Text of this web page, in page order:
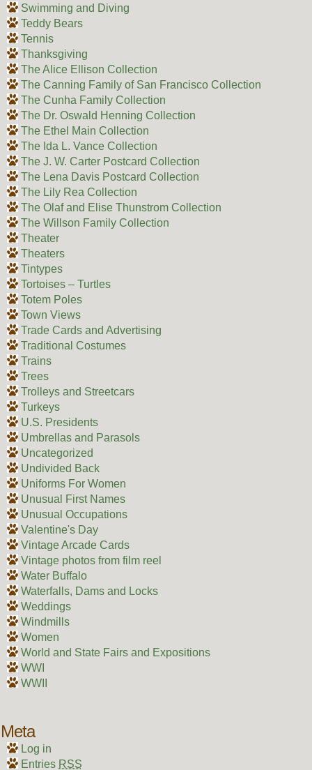
Swimming and Diving
Teddy Bears
Tennis
Thanksgiving
The Alice Ellison Collection
The Canning Family of San Francisco Collection
The Cunha Family Collection
The Dr. Oswald Henning Collection
The Ethel Main Collection
The Ida L. Vance Collection
The J. W. Carter Postcard Collection
The Lena Davis Postcard Collection
The Lily Rea Collection
The Olaf and Elise Thunstrom Collection
The Willson Family Collection
Theater
Theaters
Tintypes
Tortoises – Turtles
Totem Poles
Town Views
Trade Cards and Advertising
Traditional Costumes
Trains
Trees
Trolleys and Streetcars
Turkeys
U.S. Presidents
Umbrellas and Parasols
Uncategorized
Undivided Back
Uniforms For Women
Unusual First Names
Unusual Occupations
Valentine's Day
Vintage Arcade Cards
Vintage photos from film reel
Water Buffalo
Waterfalls, Dams and Locks
Weddings
Windmills
Women
World and State Fairs and Expositions
WWI
WWII
Meta
Log in
Entries RSS